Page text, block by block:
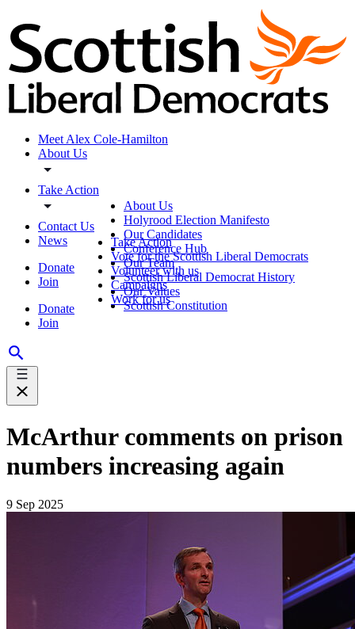
Meet Alex Cole-Hamilton
About Us
Take Action
Contact Us
News
Donate
Join
Donate
Join
About Us
Holyrood Election Manifesto
Our Candidates
Conference Hub
Our Team
Scottish Liberal Democrat History
Our Values
Scottish Constitution
Take Action
Vote for the Scottish Liberal Democrats
Volunteer with us
Campaigns
Work for us
McArthur comments on prison
numbers increasing again
9 Sep 2025